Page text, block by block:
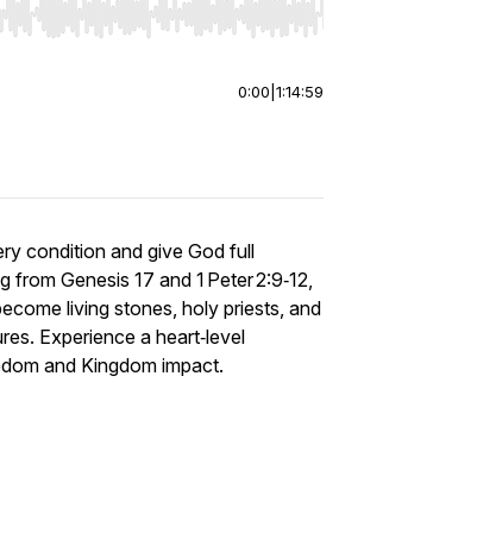
Home/End to jump to start or end. Hold shift to jump
0:00 1:14:59
condition and give God full
Genesis 17 and 1 Peter 2:9‑12,
living stones, holy priests, and
Experience a heart‑level
and Kingdom impact.